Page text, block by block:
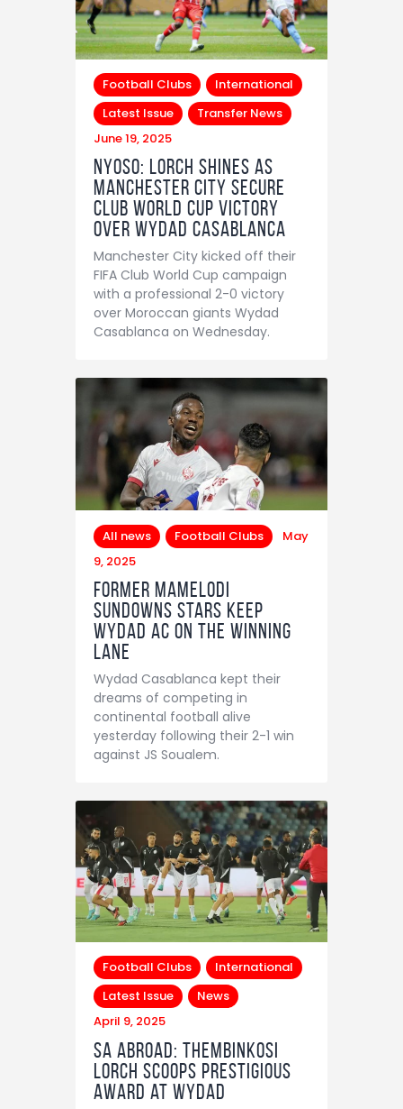
Football Clubs
International
Latest Issue
Transfer News
June 19, 2025
NYOSO: Lorch Shines as
Manchester City Secure
Club World Cup Victory
Over Wydad Casablanca
Manchester City kicked off their
FIFA Club World Cup campaign
with a professional 2-0 victory
over Moroccan giants Wydad
Casablanca on Wednesday.
All news Football Clubs
May
9, 2025
Former Mamelodi
Sundowns stars keep
Wydad AC on the winning
lane
Wydad Casablanca kept their
dreams of competing in
continental football alive
yesterday following their 2-1 win
against JS Soualem.
Football Clubs
International
Latest Issue
News
April 9, 2025
SA Abroad: Thembinkosi
Lorch scoops prestigious
award at Wydad